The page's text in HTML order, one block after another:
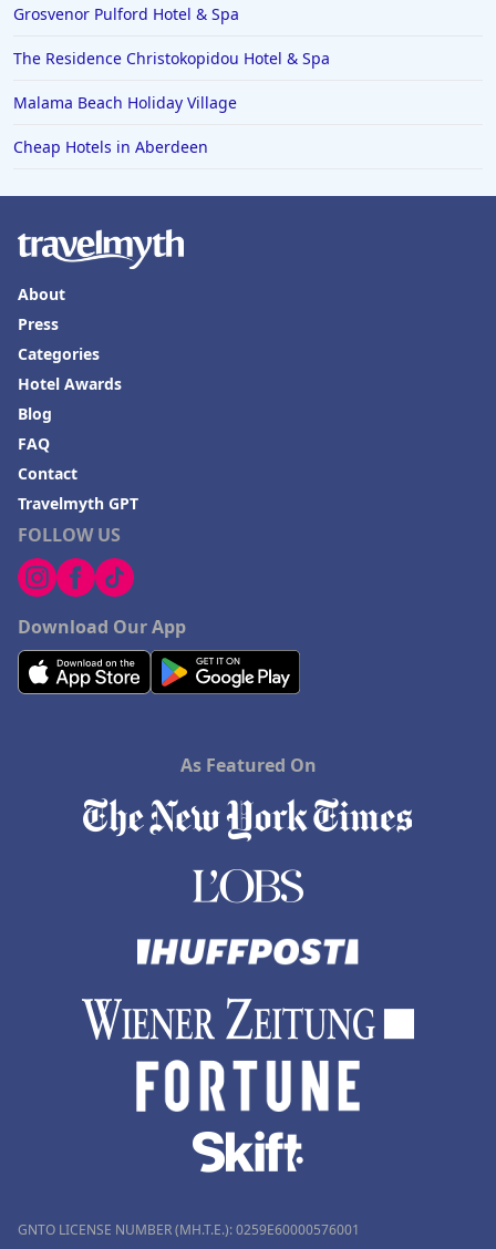
Grosvenor Pulford Hotel & Spa
The Residence Christokopidou Hotel & Spa
Malama Beach Holiday Village
Cheap Hotels in Aberdeen
FOLLOW US
Download Our App
About
Press
Categories
Hotel Awards
Blog
FAQ
Contact
Travelmyth GPT
As Featured On
GNTO LICENSE NUMBER (MH.T.E.): 0259Ε60000576001